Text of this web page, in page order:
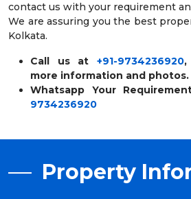
contact us with your requirement
We are assuring you the best
Kolkata.
Call us at +91-9734236920
more information and photos.
Whatsapp Your
9734236920
Property